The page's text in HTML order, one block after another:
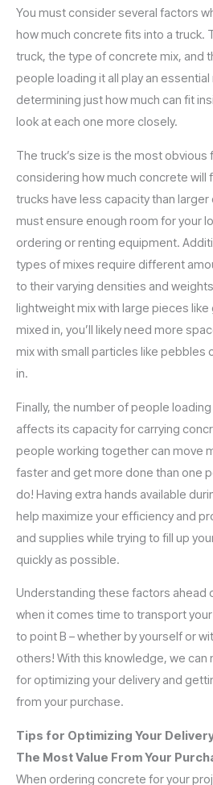
You must consider several factors
how much concrete fits into a truck.
truck, the type of concrete mix, and
people loading it all play an essential
determining just how much can fit
look at each one more closely.
The truck’s size is the most obvious
considering how much concrete will
trucks have less capacity than larger
must ensure enough room for your
ordering or renting equipment.
types of mixes require different
to their varying densities and
lightweight mix with large pieces like
mixed in, you’ll likely need more
mix with small particles like pebbles
in.
Finally, the number of people
affects its capacity for carrying
people working together can move
faster and get more done than one
do! Having extra hands available
help maximize your efficiency and
and supplies while trying to fill up
quickly as possible.
Understanding these factors ahead
when it comes time to transport
to point B – whether by yourself or
others! With this knowledge, we can
for optimizing your delivery and
from your purchase.
Tips for Optimizing Your
The Most Value From Your
When ordering concrete for your